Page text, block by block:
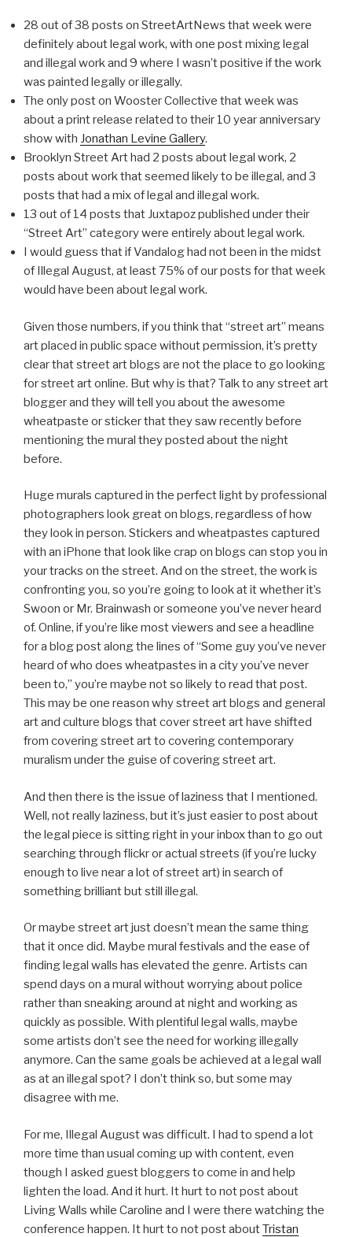
28 out of 38 posts on StreetArtNews that week were
definitely about legal work, with one post mixing legal
and illegal work and 9 where I wasn’t positive if the work
was painted legally or illegally.
The only post on Wooster Collective that week was
about a print release related to their 10 year anniversary
show with Jonathan Levine Gallery.
Brooklyn Street Art had 2 posts about legal work, 2
posts about work that seemed likely to be illegal, and 3
posts that had a mix of legal and illegal work.
13 out of 14 posts that Juxtapoz published under their
“Street Art” category were entirely about legal work.
I would guess that if Vandalog had not been in the midst
of Illegal August, at least 75% of our posts for that week
would have been about legal work.
Given those numbers, if you think that “street art” means
art placed in public space without permission, it’s pretty
clear that street art blogs are not the place to go looking
for street art online. But why is that? Talk to any street art
blogger and they will tell you about the awesome
wheatpaste or sticker that they saw recently before
mentioning the mural they posted about the night
before.
Huge murals captured in the perfect light by professional
photographers look great on blogs, regardless of how
they look in person. Stickers and wheatpastes captured
with an iPhone that look like crap on blogs can stop you in
your tracks on the street. And on the street, the work is
confronting you, so you’re going to look at it whether it’s
Swoon or Mr. Brainwash or someone you’ve never heard
of. Online, if you’re like most viewers and see a headline
for a blog post along the lines of “Some guy you’ve never
heard of who does wheatpastes in a city you’ve never
been to,” you’re maybe not so likely to read that post.
This may be one reason why street art blogs and general
art and culture blogs that cover street art have shifted
from covering street art to covering contemporary
muralism under the guise of covering street art.
And then there is the issue of laziness that I mentioned.
Well, not really laziness, but it’s just easier to post about
the legal piece is sitting right in your inbox than to go out
searching through flickr or actual streets (if you’re lucky
enough to live near a lot of street art) in search of
something brilliant but still illegal.
Or maybe street art just doesn’t mean the same thing
that it once did. Maybe mural festivals and the ease of
finding legal walls has elevated the genre. Artists can
spend days on a mural without worrying about police
rather than sneaking around at night and working as
quickly as possible. With plentiful legal walls, maybe
some artists don’t see the need for working illegally
anymore. Can the same goals be achieved at a legal wall
as at an illegal spot? I don’t think so, but some may
disagree with me.
For me, Illegal August was difficult. I had to spend a lot
more time than usual coming up with content, even
though I asked guest bloggers to come in and help
lighten the load. And it hurt. It hurt to not post about
Living Walls while Caroline and I were there watching the
conference happen. It hurt to not post aboutTristan